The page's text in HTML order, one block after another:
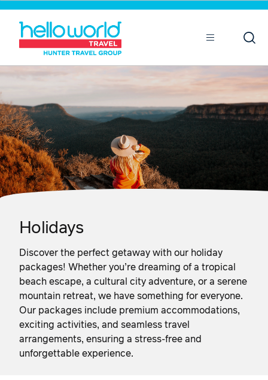
Holidays
Discover the perfect getaway with our holiday
packages! Whether you’re dreaming of a tropical
beach escape, a cultural city adventure, or a serene
mountain retreat, we have something for everyone.
Our packages include premium accommodations,
exciting activities, and seamless travel
arrangements, ensuring a stress-free and
unforgettable experience.
Sort by